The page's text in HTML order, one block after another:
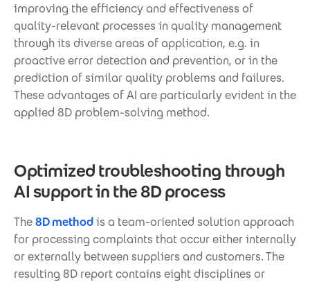
improving the efficiency and effectiveness of
quality-relevant processes in quality management
through its diverse areas of application, e.g. in
proactive error detection and prevention, or in the
prediction of similar quality problems and failures.
These advantages of AI are particularly evident in the
applied 8D problem-solving method.
Optimized troubleshooting through
AI support in the 8D process
The8D methodis a team-oriented solution approach
for processing complaints that occur either internally
or externally between suppliers and customers. The
resulting 8D report contains eight disciplines or